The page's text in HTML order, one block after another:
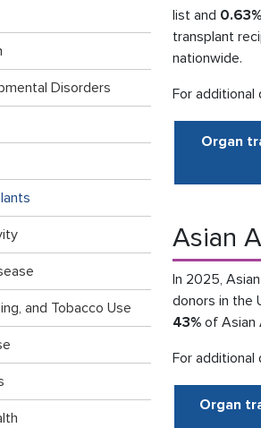
Disorders
and Tobacco Use
list and 0.63%
transplant
nationwide.
For additional
Organ
Asian
In 2025,
donors in the
43% of Asian
For additional
Organ